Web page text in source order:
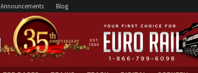
Announcements Blog